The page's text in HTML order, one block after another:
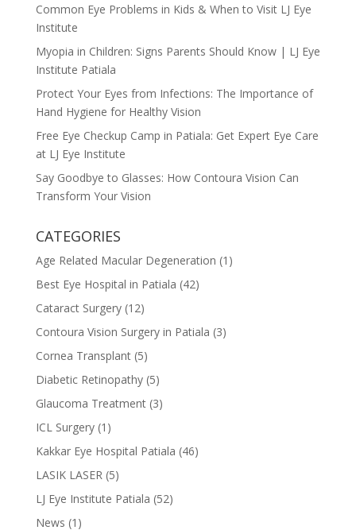
Common Eye Problems in Kids & When to Visit LJ Eye
Institute
Myopia in Children: Signs Parents Should Know | LJ Eye
Institute Patiala
Protect Your Eyes from Infections: The Importance of
Hand Hygiene for Healthy Vision
Free Eye Checkup Camp in Patiala: Get Expert Eye Care
at LJ Eye Institute
Say Goodbye to Glasses: How Contoura Vision Can
Transform Your Vision
CATEGORIES
Age Related Macular Degeneration (1)
Best Eye Hospital in Patiala (42)
Cataract Surgery(12)
Contoura Vision Surgery in Patiala (3)
Cornea Transplant(5)
Diabetic Retinopathy(5)
Glaucoma Treatment(3)
ICL Surgery(1)
Kakkar Eye Hospital Patiala (46)
LASIK LASER(5)
LJ Eye Institute Patiala (52)
News (1)